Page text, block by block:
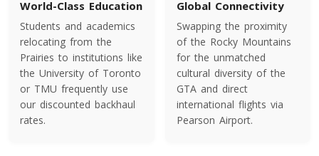
Toronto To Indiana
Indiana To Toronto
Toronto To Iowa
World-Class Education
Students and academics
relocating from the
Prairies to institutions like
the University of Toronto
or TMU frequently use
our discounted backhaul
rates.
Global Connectivity
Swapping the proximity
of the Rocky Mountains
for the unmatched
cultural diversity of the
GTA and direct
international flights via
Pearson Airport.